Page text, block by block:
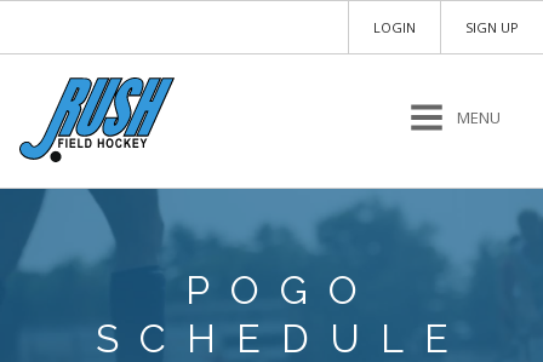
SIGN UP
LOGIN
MENU
POGO
SCHEDULE